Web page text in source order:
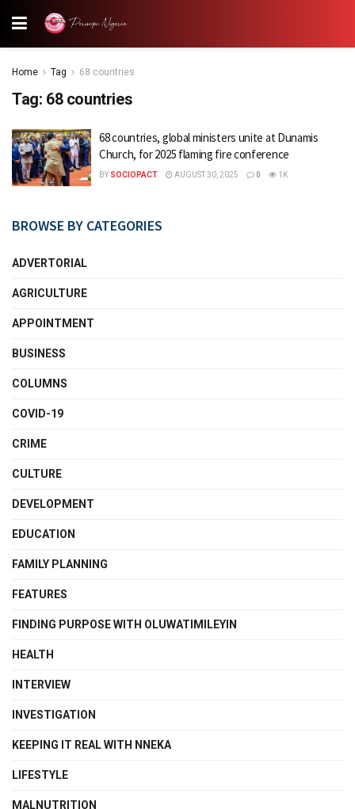
Home Tag 68 countries
Tag: 68 countries
68 countries, global ministers unite at Dunamis
Church, for 2025 flaming fire conference
BY SOCIOPACT AUGUST 30, 2025 0 1K
BROWSE BY CATEGORIES
ADVERTORIAL
AGRICULTURE
APPOINTMENT
BUSINESS
COLUMNS
COVID-19
CRIME
CULTURE
DEVELOPMENT
EDUCATION
FAMILY PLANNING
FEATURES
FINDING PURPOSE WITH OLUWATIMILEYIN
HEALTH
INTERVIEW
INVESTIGATION
KEEPING IT REAL WITH NNEKA
LIFESTYLE
MALNUTRITION